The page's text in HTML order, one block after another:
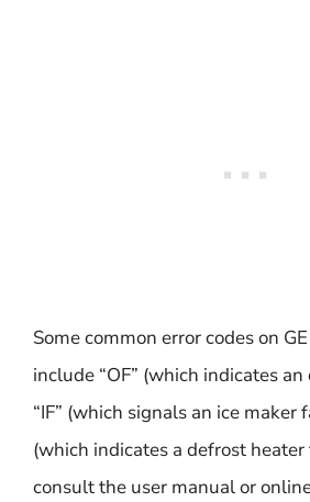
Some common error codes on
include “OF” (which indicates
“IF” (which signals an ice maker
(which indicates a defrost
consult the user manual or